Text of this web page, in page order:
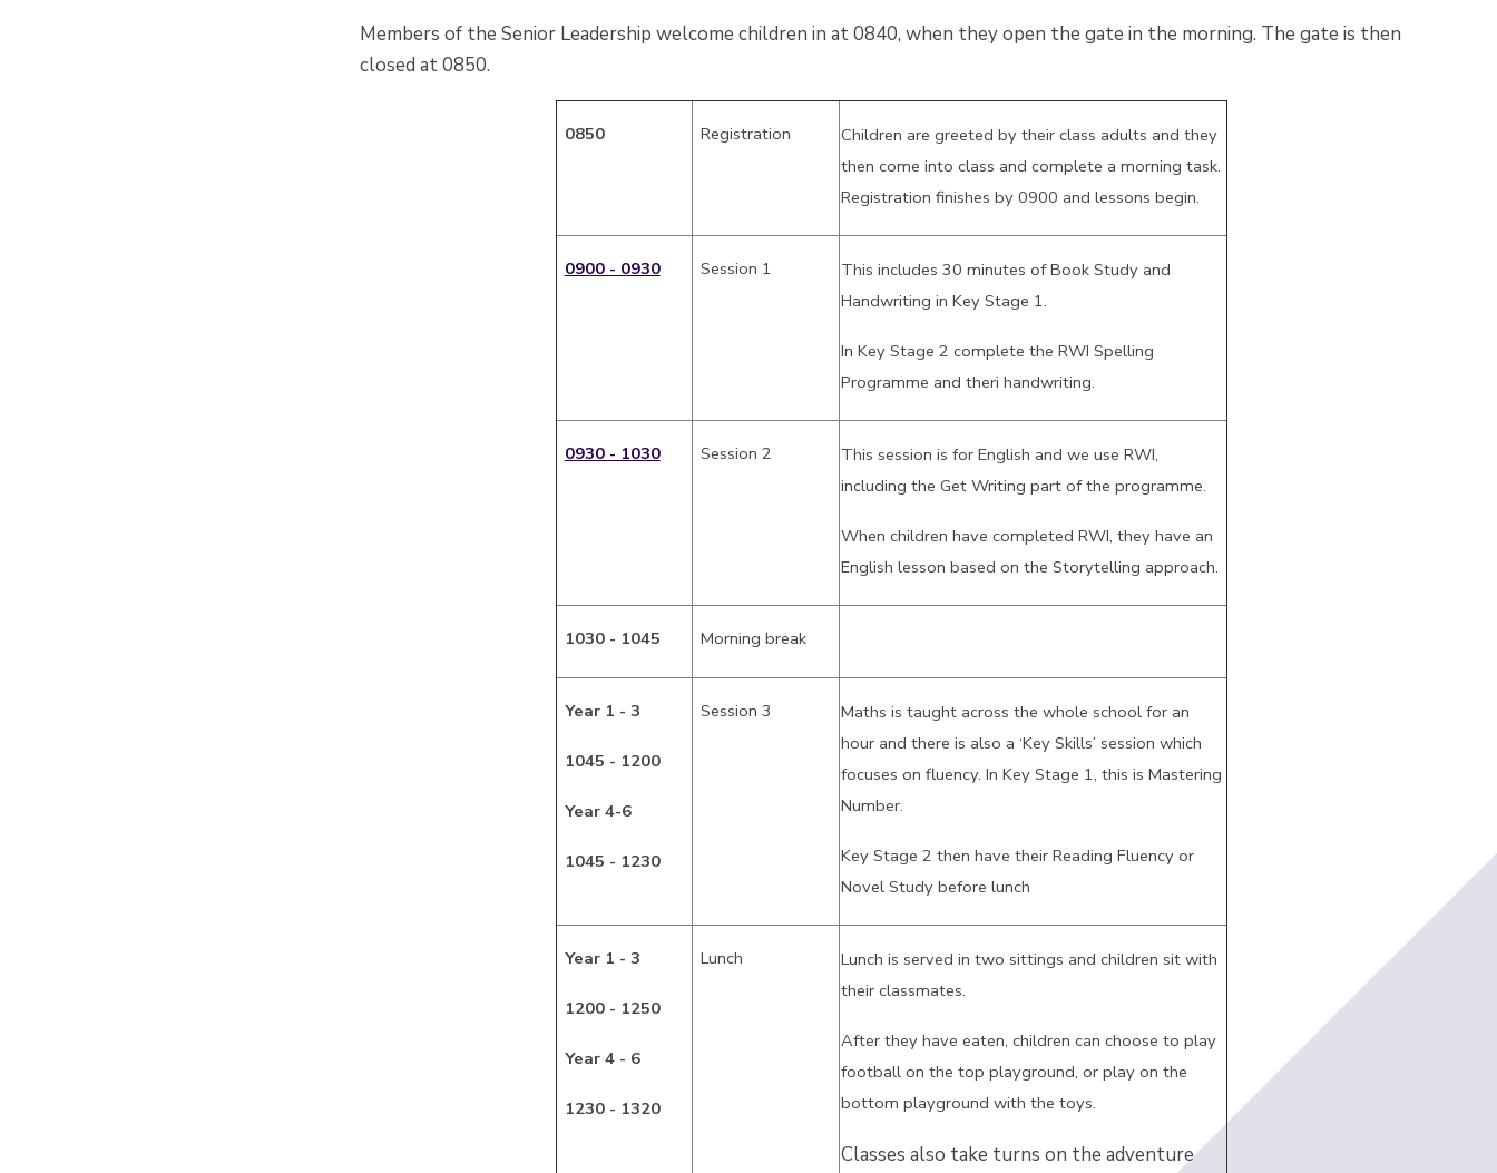
Members of the Senior Leadership welcome children in at 0840, when they open the gate in the morning. The gate is then
closed at 0850.
0850 Registration
Children are greeted by their class adults and they
then come into class and complete a morning task.
Registration finishes by 0900 and lessons begin.
0900 - 0930 Session 1
This includes 30 minutes of Book Study and
Handwriting in Key Stage 1.
In Key Stage 2 complete the RWI Spelling
Programme and theri handwriting.
0930 - 1030 Session 2
This session is for English and we use RWI,
including the Get Writing part of the programme.
When children have completed RWI, they have an
English lesson based on the Storytelling approach.
1030 - 1045 Morning break
Year 1 - 3
1045 - 1200
Year 4-6
1045 - 1230
Session 3
Maths is taught across the whole school for an
hour and there is also a ‘Key Skills’ session which
focuses on fluency. In Key Stage 1, this is Mastering
Number.
Key Stage 2 then have their Reading Fluency or
Novel Study before lunch
Year 1 - 3
1200 - 1250
Year 4 - 6
1230 - 1320
Lunch
Lunch is served in two sittings and children sit with
their classmates.
After they have eaten, children can choose to play
football on the top playground, or play on the
bottom playground with the toys.
Classes also take turns on the adventure